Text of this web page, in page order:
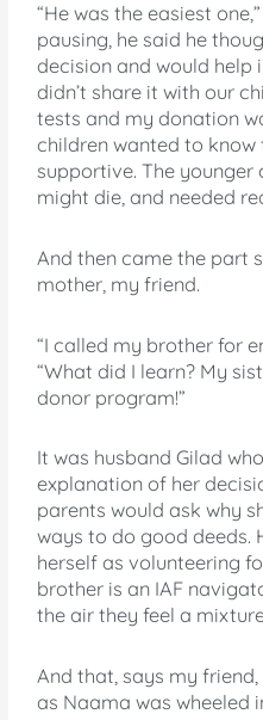
“He was the easiest
pausing, he said he
decision and would help
didn’t share it with our
tests and my donation
children wanted to know
supportive. The younger
might die, and needed
And then came the part
mother, my friend.
“I called my brother for
“What did I learn? My
donor program!”
It was husband Gilad
explanation of her
parents would ask why
ways to do good deeds.
herself as volunteering
brother is an IAF
the air they feel a
And that, says my
as Naama was wheeled